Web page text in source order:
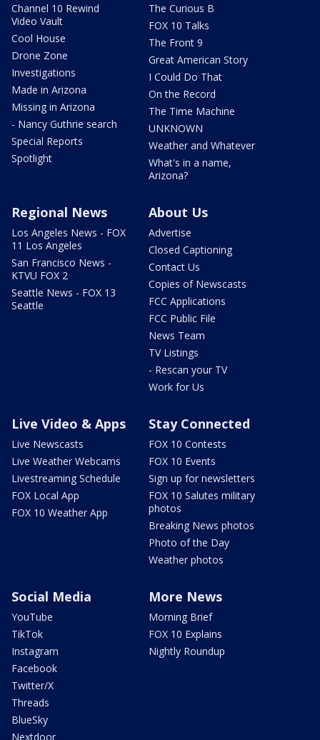
Channel 10 Rewind
Video Vault
Cool House
Drone Zone
Investigations
Made in Arizona
Missing in Arizona
- Nancy Guthrie search
Special Reports
Spotlight
The Curious B
FOX 10 Talks
The Front 9
Great American Story
I Could Do That
On the Record
The Time Machine
UNKNOWN
Weather and Whatever
What's in a name,
Arizona?
Regional News
Los Angeles News - FOX
11 Los Angeles
San Francisco News -
KTVU FOX 2
Seattle News - FOX 13
Seattle
About Us
Advertise
Closed Captioning
Contact Us
Copies of Newscasts
FCC Applications
FCC Public File
News Team
TV Listings
- Rescan your TV
Work for Us
Live Video & Apps
Live Newscasts
Live Weather Webcams
Livestreaming Schedule
FOX Local App
FOX 10 Weather App
Stay Connected
FOX 10 Contests
FOX 10 Events
Sign up for newsletters
FOX 10 Salutes military
photos
Breaking News photos
Photo of the Day
Weather photos
Social Media
YouTube
TikTok
Instagram
Facebook
Twitter/X
Threads
BlueSky
Nextdoor
More News
Morning Brief
FOX 10 Explains
Nightly Roundup